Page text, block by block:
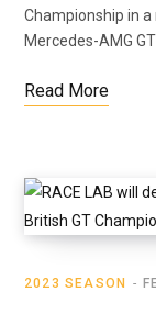
Championship in
Mercedes-AMG
Read More
2023 SEASON